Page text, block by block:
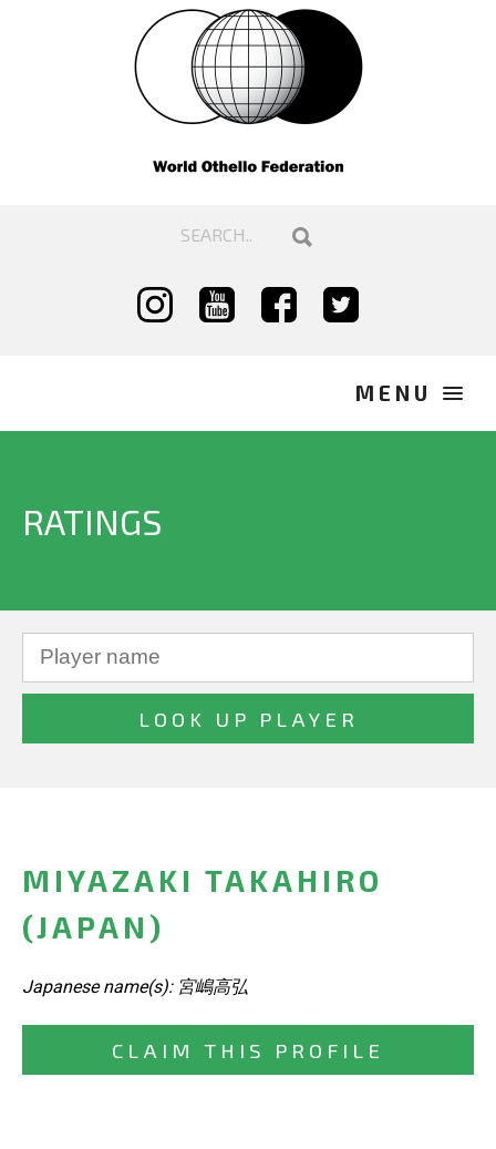
RATINGS
MIYAZAKI TAKAHIRO
(JAPAN)
Japanese name(s): 宮嶋高弘
CLAIM THIS PROFILE